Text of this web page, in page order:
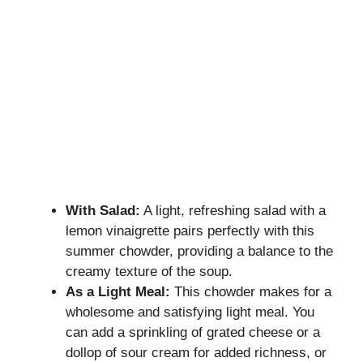
With Salad: A light, refreshing salad with a
lemon vinaigrette pairs perfectly with this
summer chowder, providing a balance to the
creamy texture of the soup.
As a Light Meal: This chowder makes for a
wholesome and satisfying light meal. You
can add a sprinkling of grated cheese or a
dollop of sour cream for added richness, or